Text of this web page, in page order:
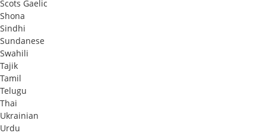
Scots Gaelic
Shona
Sindhi
Sundanese
Swahili
Tajik
Tamil
Telugu
Thai
Ukrainian
Urdu